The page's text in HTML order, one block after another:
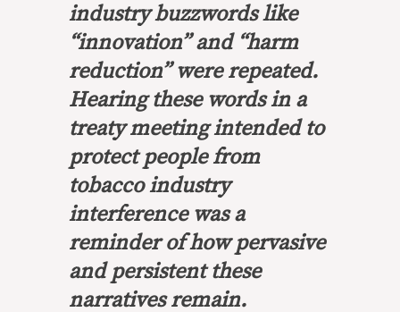
industry buzzwords like
“innovation” and “harm
reduction” were repeated.
Hearing these words in a
treaty meeting intended to
protect people from
tobacco industry
interference was a
reminder of how pervasive
and persistent these
narratives remain.